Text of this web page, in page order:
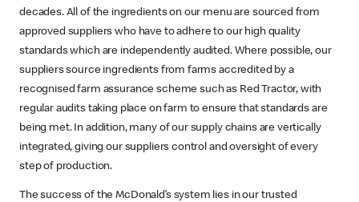
decades. All of the ingredients on our menu are sourced from
approved suppliers who have to adhere to our high quality
standards which are independently audited. Where possible, our
suppliers source ingredients from farms accredited by a
recognised farm assurance scheme such as Red Tractor, with
regular audits taking place on farm to ensure that standards are
being met. In addition, many of our supply chains are vertically
integrated, giving our suppliers control and oversight of every
step of production.
The success of the McDonald’s system lies in our trusted